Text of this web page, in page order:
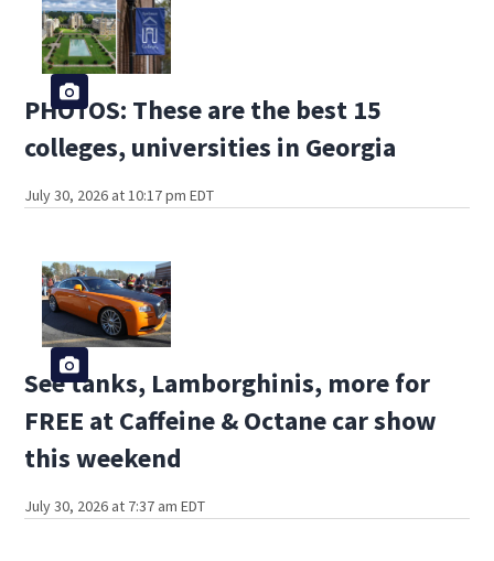
PHOTOS: These are the best 15
colleges, universities in Georgia
July 30, 2026 at 10:17 pm EDT
See tanks, Lamborghinis, more for
FREE at Caffeine & Octane car show
this weekend
July 30, 2026 at 7:37 am EDT